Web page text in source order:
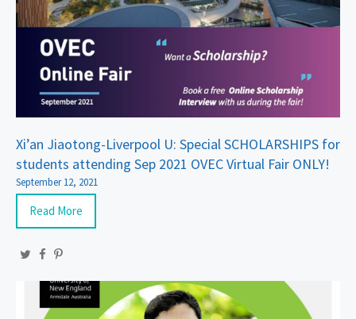
Xi’an Jiaotong-Liverpool U: Special SCHOLARSHIPS for
students attending Sep 2021 OVEC Virtual Fair ONLY!
September 12, 2021
Read More
TwitterFacebook
Pinterest